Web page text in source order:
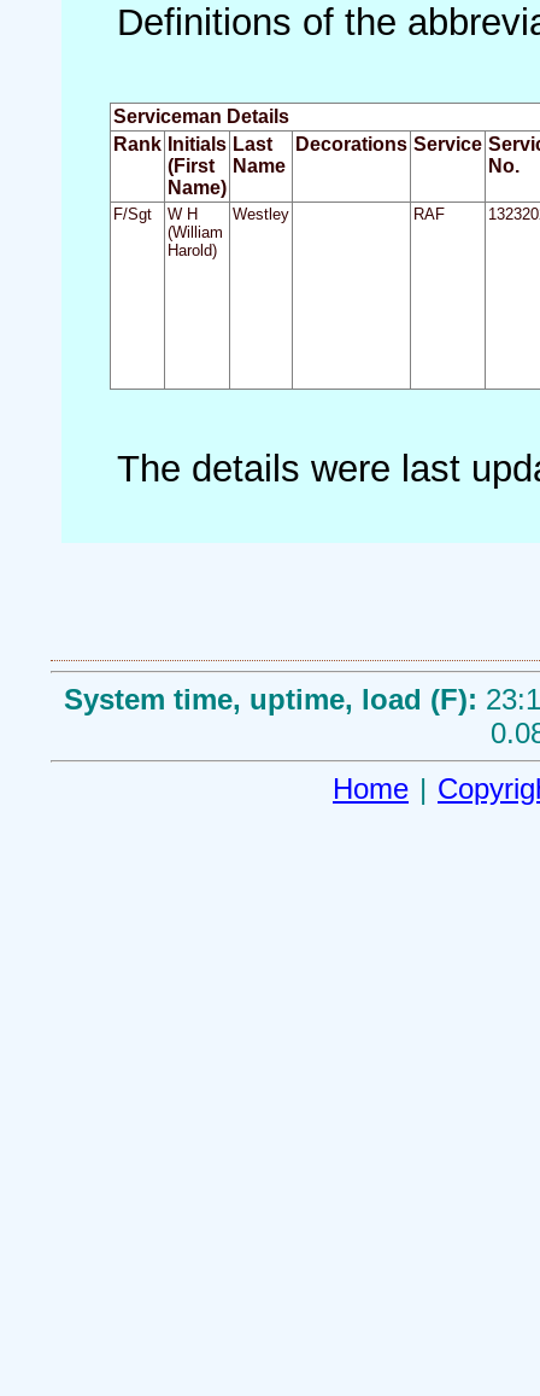
Definitions of the
Serviceman Details
Rank Initials
(First
Name)
Last
Name
Decorations Service
No.
F/Sgt
W H
(William
Harold)
Westley RAF
The details were last
System time, uptime, load (F):
Home |